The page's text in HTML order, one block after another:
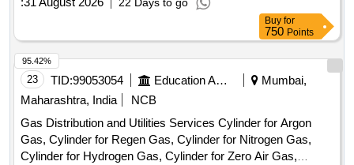
22 Days to go
Buy for
750 Points
23 TID:99053054 Education And Research Institute
Mumbai,
Maharashtra, India
NCB
Gas Distribution and Utilities Services Cylinder for Argon
Gas, Cylinder for Regen Gas, Cylinder for Nitrogen Gas,
Cylinder for Hydrogen Gas, Cylinder for Zero Air Gas,
95.42%